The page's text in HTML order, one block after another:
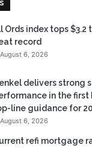
Ords index tops $3.2
record
August 6, 2026
delivers strong
in the
line guidance for
August 6, 2026
refi mortgage